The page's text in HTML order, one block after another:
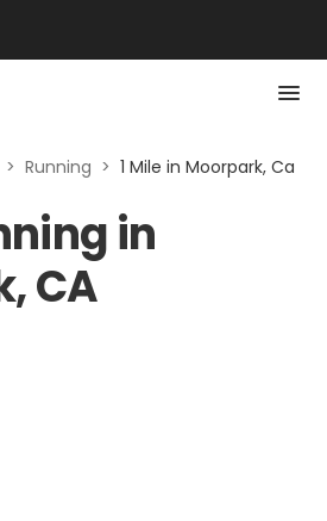
> Running > 1 Mile in Moorpark, Ca
in
CA